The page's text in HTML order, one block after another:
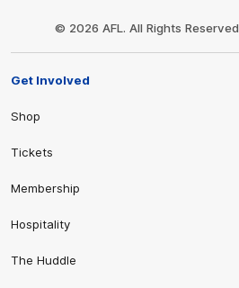
© 2026 AFL. All Rights Reserved
Get Involved
Shop
Tickets
Membership
Hospitality
The Huddle